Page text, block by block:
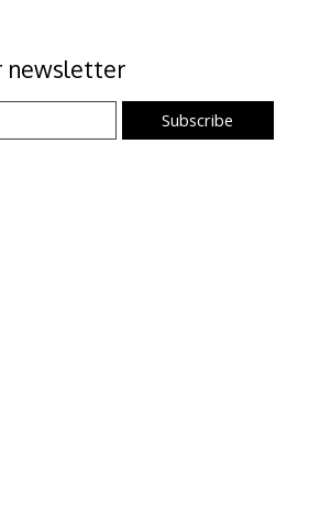
newsletter
Subscribe